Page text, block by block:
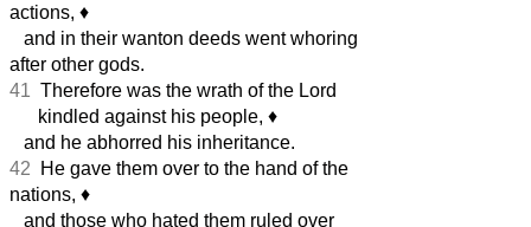
actions, ♦︎
and in their wanton deeds went whoring
after other gods.
41 Therefore was the wrath of the Lord
kindled against his people, ♦︎
and he abhorred his inheritance.
42 He gave them over to the hand of the
nations, ♦︎
and those who hated them ruled over